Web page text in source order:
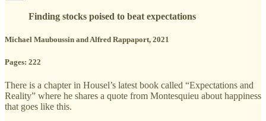
Finding stocks poised to beat expectations
Michael Mauboussin and Alfred Rappaport, 2021
Pages: 222
There is a chapter in Housel’s latest book called “Expectations and
Reality” where he shares a quote from Montesquieu about happiness
that goes like this.